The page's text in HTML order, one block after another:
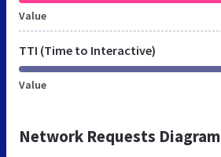
Value
TTI (Time to Interactive)
Value
Network Requests Diagram